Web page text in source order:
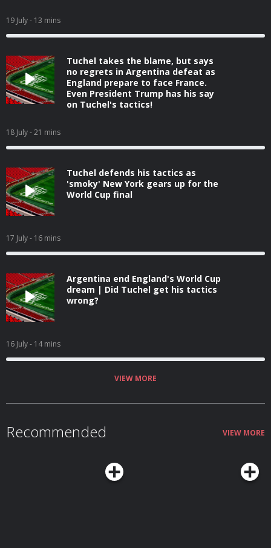
19 July- 13 mins
Tuchel takes the blame, but says
no regrets in Argentina defeat as
England prepare to face France.
Even President Trump has his say
on Tuchel's tactics!
18 July- 21 mins
Tuchel defends his tactics as
'smoky' New York gears up for the
World Cup final
17 July- 16 mins
Argentina end England's World Cup
dream | Did Tuchel get his tactics
wrong?
16 July- 14 mins
VIEW MORE
Recommended VIEW MORE